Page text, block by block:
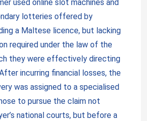
used online slot machines and
lotteries offered by
a Maltese licence, but lacking
required under the law of the
they were effectively directing
incurring financial losses, the
was assigned to a specialised
to pursue the claim not
national courts, but before a